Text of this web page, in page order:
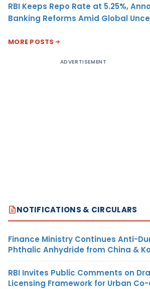
RBI Keeps Repo Rate at 5.25%,
Banking Reforms Amid Global
MORE POSTS
ADVERTISEMENT
NOTIFICATIONS & CIRCULARS
Finance Ministry Continues Anti-
Phthalic Anhydride from China &
RBI Invites Public Comments on
Licensing Framework for Urban